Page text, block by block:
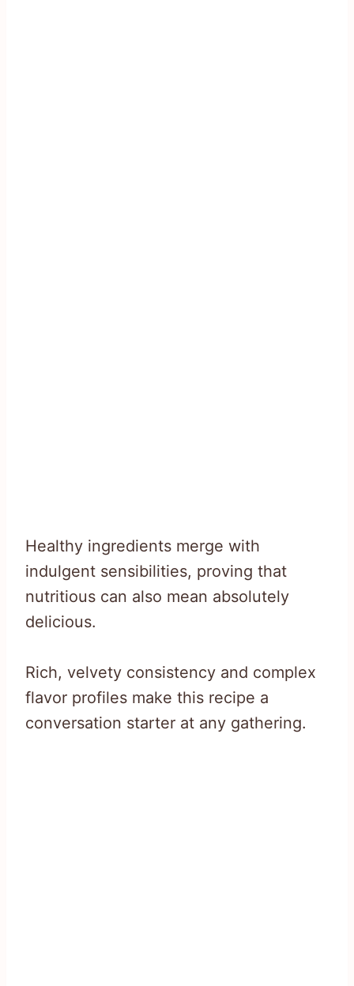
Healthy ingredients merge with
indulgent sensibilities, proving that
nutritious can also mean absolutely
delicious.
Rich, velvety consistency and complex
flavor profiles make this recipe a
conversation starter at any gathering.